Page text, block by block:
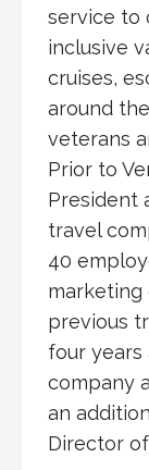
service to
inclusive
cruises,
around
veterans
Prior to
President
travel
40
marketing
previous
four years
company
an
Director